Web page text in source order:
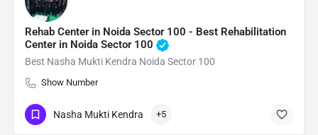
Rehab Center in Noida Sector 100 - Best Rehabilitation
Center in Noida Sector 100
Best Nasha Mukti Kendra Noida Sector 100
Show Number
Nasha Mukti Kendra +5